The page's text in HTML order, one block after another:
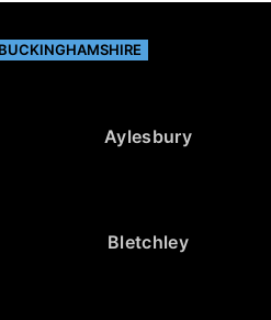
BUCKINGHAMSHIRE
Aylesbury
Bletchley